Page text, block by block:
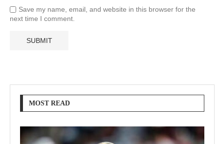
Save my name, email, and website in this browser for the
next time I comment.
MOST READ